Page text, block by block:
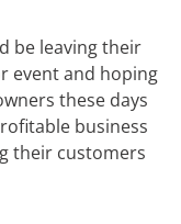
be leaving their
event and hoping
these days
business
their customers